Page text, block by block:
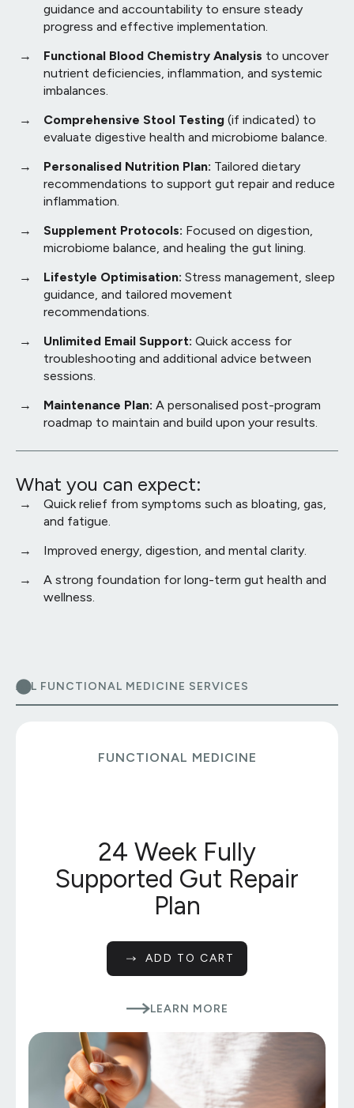
guidance and accountability to ensure steady
progress and effective implementation.
Functional Blood Chemistry Analysis to uncover
nutrient deficiencies, inflammation, and systemic
imbalances.
Comprehensive Stool Testing (if indicated) to
evaluate digestive health and microbiome balance.
Personalised Nutrition Plan: Tailored dietary
recommendations to support gut repair and reduce
inflammation.
Supplement Protocols: Focused on digestion,
microbiome balance, and healing the gut lining.
Lifestyle Optimisation: Stress management, sleep
guidance, and tailored movement
recommendations.
Unlimited Email Support: Quick access for
troubleshooting and additional advice between
sessions.
Maintenance Plan: A personalised post-program
roadmap to maintain and build upon your results.
What you can expect:
Quick relief from symptoms such as bloating, gas,
and fatigue.
Improved energy, digestion, and mental clarity.
A strong foundation for long-term gut health and
wellness.
ALL FUNCTIONAL MEDICINE SERVICES
FUNCTIONAL MEDICINE
24 Week Fully
Supported Gut Repair
Plan
ADD TO CART
LEARN MORE